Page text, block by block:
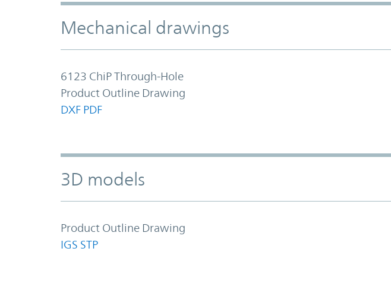
Mechanical drawings
6123 ChiP Through-Hole
Product Outline Drawing
DXF PDF
3D models
Product Outline Drawing
IGS STP